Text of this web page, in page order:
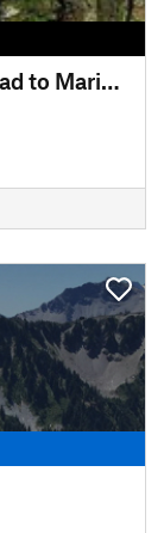
Pioneer Trail: Lamping Homestead to Marietta